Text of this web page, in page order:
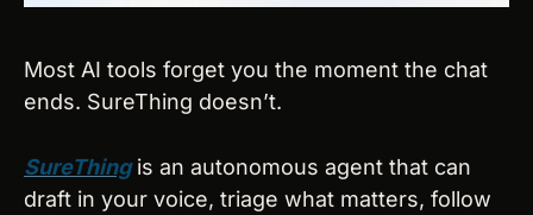
Most AI tools forget you the moment the chat
ends. SureThing doesn’t.
SureThing is an autonomous agent that can
draft in your voice, triage what matters, follow